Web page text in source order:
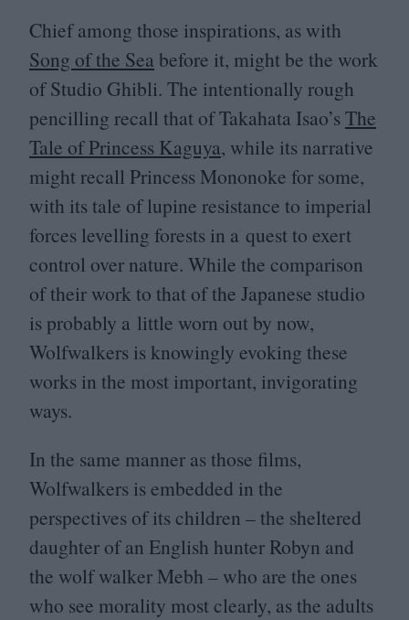
Chief among those inspirations, as with
Song of the Sea before it, might be the work
of Studio Ghibli. The intentionally rough
pencilling recall that of Takahata Isao’sThe
Tale of Princess Kaguya, while its narrative
might recall Princess Mononoke for some,
with its tale of lupine resistance to imperial
forces levelling forests in a quest to exert
control over nature. While the comparison
of their work to that of the Japanese studio
is probably a little worn out by now,
Wolfwalkers is knowingly evoking these
works in the most important, invigorating
ways.
In the same manner as those films,
Wolfwalkers is embedded in the
perspectives of its children – the sheltered
daughter of an English hunter Robyn and
the wolf walker Mebh – who are the ones
who see morality most clearly, as the adults